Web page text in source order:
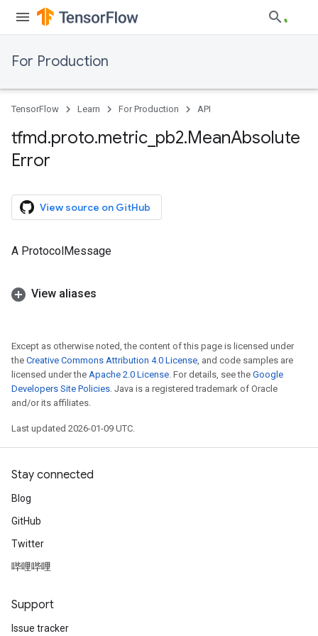
For Production
TensorFlow Learn For Production API
tfmd.proto.metric pb2.MeanAbsolute
Error
View source on GitHub
A ProtocolMessage
View aliases
Except as otherwise noted, the content of this page is licensed under
the Creative Commons Attribution 4.0 License, and code samples are
licensed under the Apache 2.0 License. For details, see the Google
Developers Site Policies. Java is a registered trademark of Oracle
and/or its affiliates.
Last updated 2026-01-09 UTC.
Stay connected
Blog
GitHub
Twitter
哔哩哔哩
Support
Issue tracker